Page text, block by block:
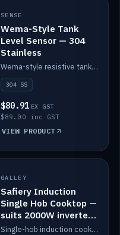
IN STOCK
SENSE
Wema-Style Tank
Level Sensor — 304
Stainless
Wema-style resistive tank level sender in 304 stainless.
304 SS
$80.91 EX GST
$89.00 inc GST
VIEW PRODUCT
SALE
GALLEY
Safiery Induction
Single Hob Cooktop —
suits 2000W inverter
(no pulsing)
Single-hob induction cooktop with smooth power and no pulsing — runs cleanly on a 2000W inverter.